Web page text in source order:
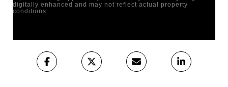
digitally enhanced and may not reflect actual property
conditions.